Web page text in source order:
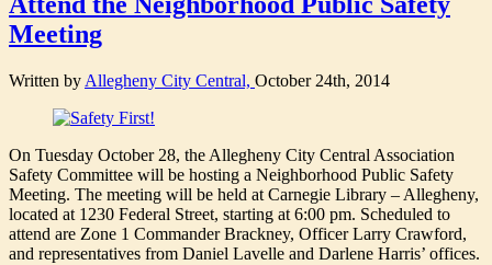
Meeting
Written by Allegheny City Central, October 24th, 2014
On Tuesday October 28, the Allegheny City Central Association
Safety Committee will be hosting a Neighborhood Public Safety
Meeting. The meeting will be held at Carnegie Library – Allegheny,
located at 1230 Federal Street, starting at 6:00 pm. Scheduled to
attend are Zone 1 Commander Brackney, Officer Larry Crawford,
and representatives from Daniel Lavelle and Darlene Harris’ offices.